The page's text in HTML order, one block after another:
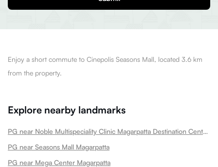
Enjoy a short commute to Cinepolis Seasons Mall, located 3.6 km
from the property.
Explore nearby landmarks
PG near Noble Multispeciality Clinic Magarpatta Destination Center Magarpatta
PG near Seasons Mall Magarpatta
PG near Mega Center Magarpatta